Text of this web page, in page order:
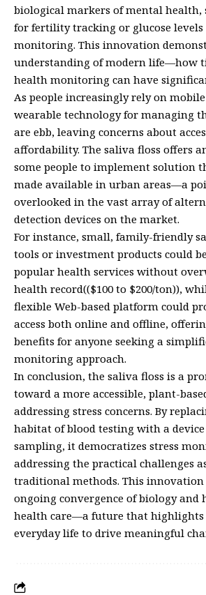
biological markers of mental health,
for fertility tracking or glucose levels
monitoring. This innovation
understanding of modern life—how
health monitoring can have
As people increasingly rely on
wearable technology for managing
are ebb, leaving concerns about
affordability. The saliva floss offers
some people to implement solution
made available in urban areas—a
overlooked in the vast array of
detection devices on the market.
For instance, small, family-friendly
tools or investment products could
popular health services without
health record(($100 to $200/ton)),
flexible Web-based platform could
access both online and offline,
benefits for anyone seeking a
monitoring approach.
In conclusion, the saliva floss is a
toward a more accessible, plant-
addressing stress concerns. By
habitat of blood testing with a
sampling, it democratizes stress
addressing the practical challenges
traditional methods. This innovation
ongoing convergence of biology and
health care—a future that highlights
everyday life to drive meaningful